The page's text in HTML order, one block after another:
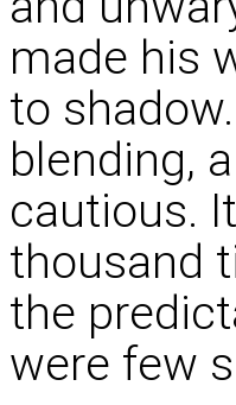
made his
to
blending,
cautious.
thousand
the
were few